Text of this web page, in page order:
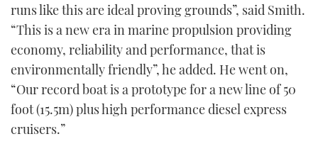
runs like this are ideal proving grounds”, said Smith.
“This is a new era in marine propulsion providing
economy, reliability and performance, that is
environmentally friendly”, he added. He went on,
“Our record boat is a prototype for a new line of 50
foot (15.5m) plus high performance diesel express
cruisers.”